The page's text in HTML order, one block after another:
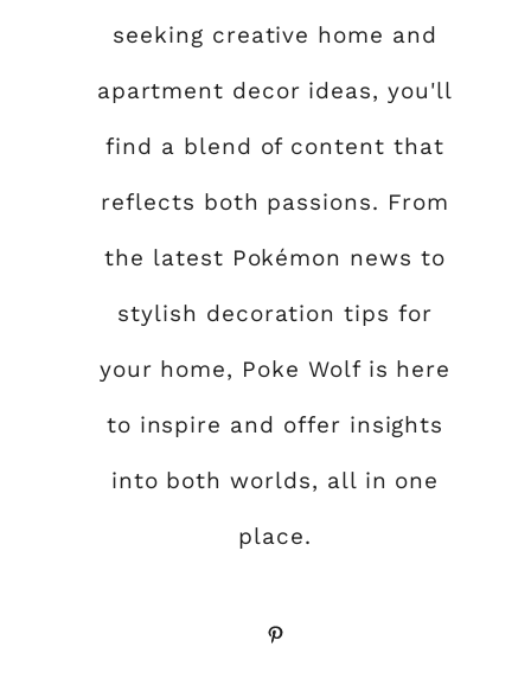
seeking creative home and
apartment decor ideas, you'll
find a blend of content that
reflects both passions. From
the latest Pokémon news to
stylish decoration tips for
your home, Poke Wolf is here
to inspire and offer insights
into both worlds, all in one
place.
Pinterest